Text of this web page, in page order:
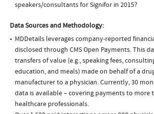
speakers/consultants for Signifor in 2015?
Data Sources and Methodology:
MDDetails leverages company-reported
disclosed through CMS Open Payments. This
transfers of value (e.g., speaking fees,
education, and meals) made on behalf of a
manufacturer to a physician. Currently, 30
data is available – covering payments to more
healthcare professionals.